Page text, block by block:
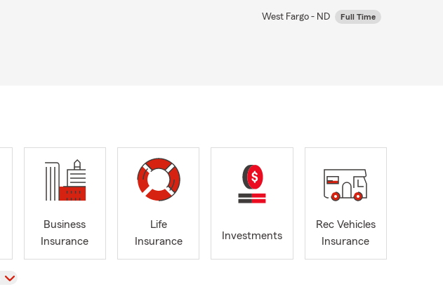
West Fargo - ND Full Time
Business
Insurance
Life
Insurance
Investments
Rec Vehicles
Insurance